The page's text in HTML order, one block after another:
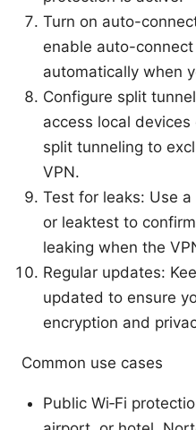
Turn on auto-
enable auto-connect
automatically when
Configure split
access local
split tunneling to
VPN.
Test for leaks: Use
or leaktest to
leaking when the
Regular updates:
updated to ensure
encryption and
Common use cases
Public Wi‑Fi